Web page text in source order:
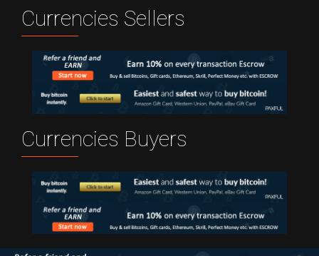
Currencies Sellers
Currencies Buyers